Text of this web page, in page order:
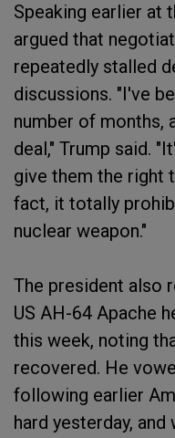
Speaking earlier at
argued that
repeatedly stalled
discussions. "I've
number of months,
deal," Trump said.
give them the right
fact, it totally
nuclear weapon."
The president also
US AH-64 Apache
this week, noting
recovered. He
following earlier
hard yesterday,